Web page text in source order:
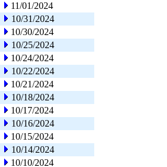
11/01/2024
10/31/2024
10/30/2024
10/25/2024
10/24/2024
10/22/2024
10/21/2024
10/18/2024
10/17/2024
10/16/2024
10/15/2024
10/14/2024
10/10/2024